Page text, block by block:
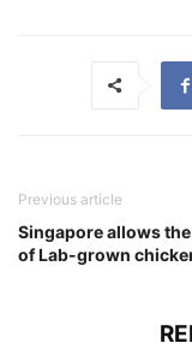
Previous article
Singapore allows
of Lab-grown